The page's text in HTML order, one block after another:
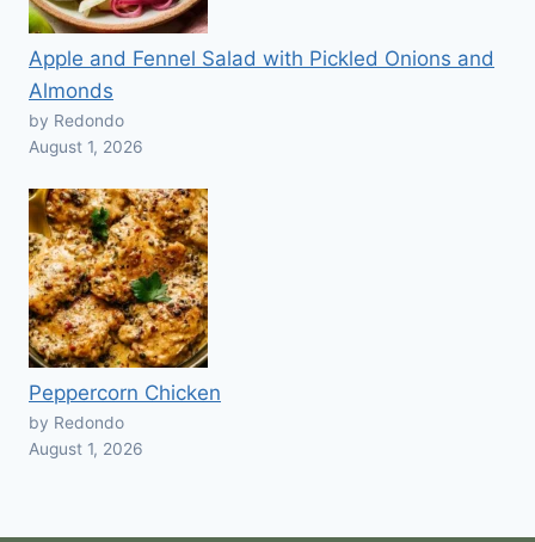
Apple and Fennel Salad with Pickled Onions and
Almonds
by Redondo
August 1, 2026
Peppercorn Chicken
by Redondo
August 1, 2026